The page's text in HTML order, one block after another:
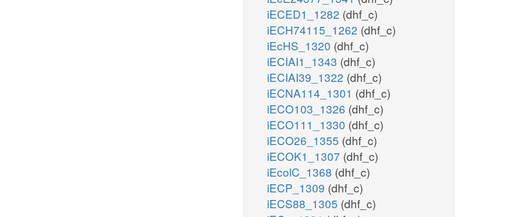
iECED1_1282 (dhf_c)
iECH74115_1262 (dhf_c)
iEcHS_1320 (dhf_c)
iECIAI1_1343 (dhf_c)
iECIAI39_1322 (dhf_c)
iECNA114_1301 (dhf_c)
iECO103_1326 (dhf_c)
iECO111_1330 (dhf_c)
iECO26_1355 (dhf_c)
iECOK1_1307 (dhf_c)
iEcolC_1368 (dhf_c)
iECP_1309 (dhf_c)
iECS88_1305 (dhf_c)